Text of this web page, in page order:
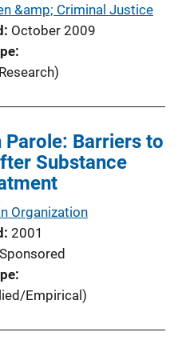
&amp; Criminal Justice
October 2009
Parole: Barriers to
Substance
Organization
2001
Empirical)